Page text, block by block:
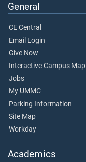
General
CE Central
Email Login
Give Now
Interactive Campus Map
Jobs
My UMMC
Parking Information
Site Map
Workday
Academics